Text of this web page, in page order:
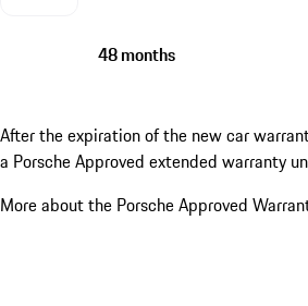
48 months
After the expiration of the new car
a Porsche Approved extended warranty
More about the Porsche Approved